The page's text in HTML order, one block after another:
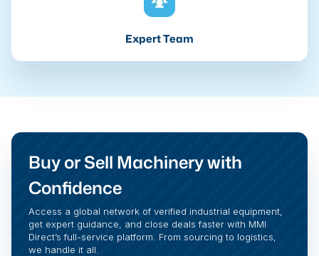
Expert Team
Buy or Sell Machinery with
Confidence
Access a global network of verified industrial equipment,
get expert guidance, and close deals faster with MMI
Direct’s full-service platform. From sourcing to logistics,
we handle it all.